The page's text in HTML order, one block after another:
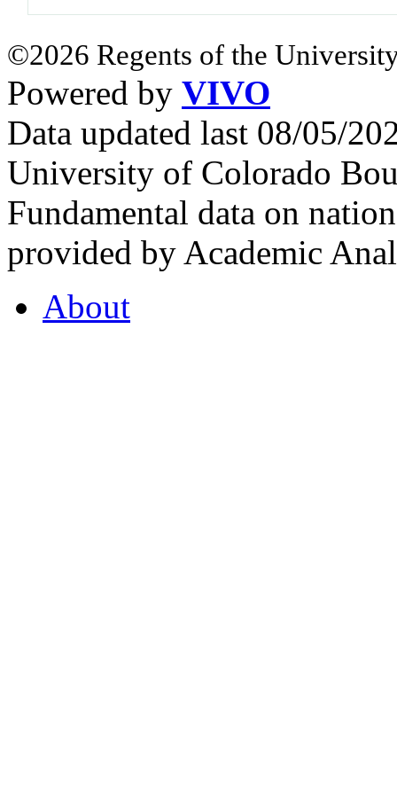
©2026 Regents of the
Powered by VIVO
Data updated last 08/05/
University of Colorado
Fundamental data on
provided by Academic
About